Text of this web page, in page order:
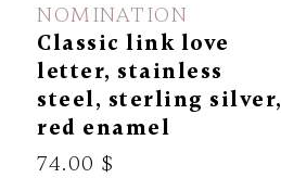
NOMINATION
Classic link love
letter, stainless
steel, sterling silver,
red enamel
74.00 $